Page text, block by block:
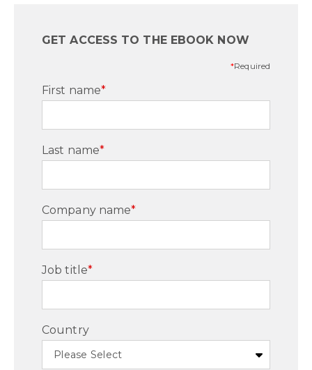
GET ACCESS TO THE EBOOK NOW
*Required
First name*
Last name*
Company name*
Job title*
Country